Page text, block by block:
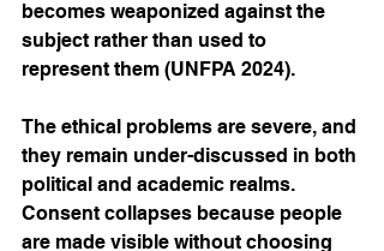
becomes weaponized against the
subject rather than used to
represent them (UNFPA 2024).
The ethical problems are severe, and
they remain under-discussed in both
political and academic realms.
Consent collapses because people
are made visible without choosing